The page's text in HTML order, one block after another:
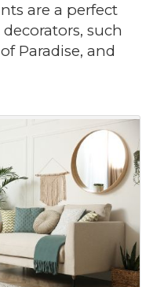
are a perfect
such
Paradise, and